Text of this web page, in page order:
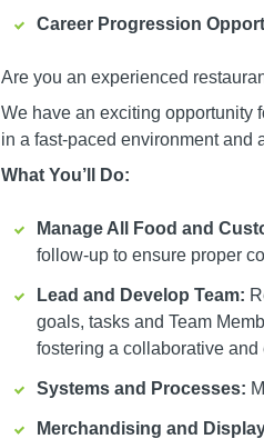
Career Progression
Are you an experienced
We have an exciting opportunity
in a fast-paced environment and
What You’ll Do:
Manage All Food and
follow-up to ensure proper
Lead and Develop Team:
goals, tasks and Team
fostering a collaborative
Systems and Processes:
Merchandising and